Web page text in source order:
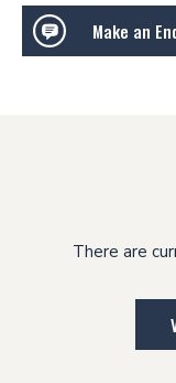
Make an
There are